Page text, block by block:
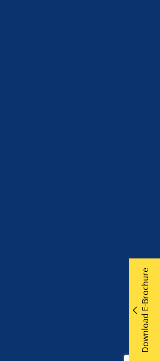
Download E-Brochure